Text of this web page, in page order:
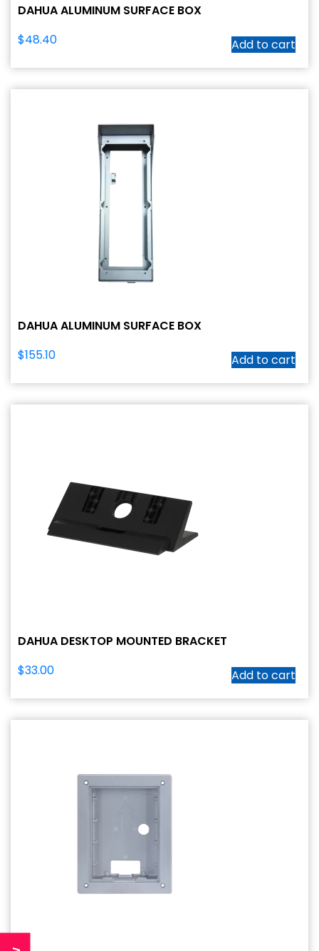
DAHUA ALUMINUM SURFACE BOX
$48.40 Add to cart
DAHUA ALUMINUM SURFACE BOX
$155.10 Add to cart
DAHUA DESKTOP MOUNTED BRACKET
$33.00 Add to cart